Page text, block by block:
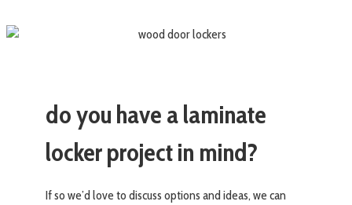
do you have a laminate
locker project in mind?
If so we’d love to discuss options and ideas, we can